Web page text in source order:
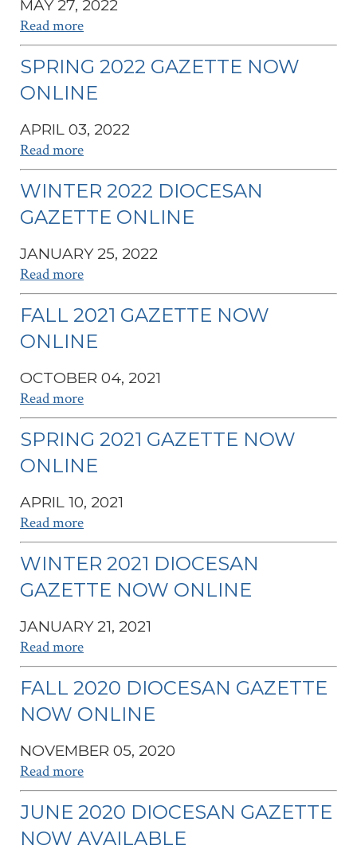
MAY 27, 2022
Read more
SPRING 2022 GAZETTE NOW
ONLINE
APRIL 03, 2022
Read more
WINTER 2022 DIOCESAN
GAZETTE ONLINE
JANUARY 25, 2022
Read more
FALL 2021 GAZETTE NOW
ONLINE
OCTOBER 04, 2021
Read more
SPRING 2021 GAZETTE NOW
ONLINE
APRIL 10, 2021
Read more
WINTER 2021 DIOCESAN
GAZETTE NOW ONLINE
JANUARY 21, 2021
Read more
FALL 2020 DIOCESAN GAZETTE
NOW ONLINE
NOVEMBER 05, 2020
Read more
JUNE 2020 DIOCESAN GAZETTE
NOW AVAILABLE